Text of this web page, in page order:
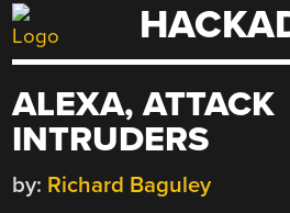
Skip
to
ALEXA, ATTACK
INTRUDERS
by: Richard Baguley